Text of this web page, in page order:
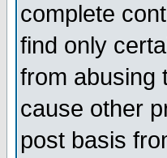
complete
find only
from abusing
cause other
post basis